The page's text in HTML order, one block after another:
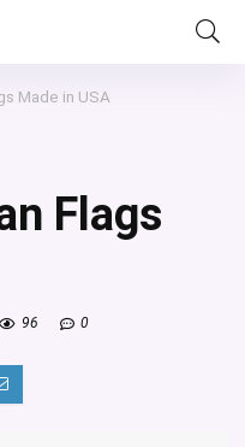
Made in USA
Flags
96 0